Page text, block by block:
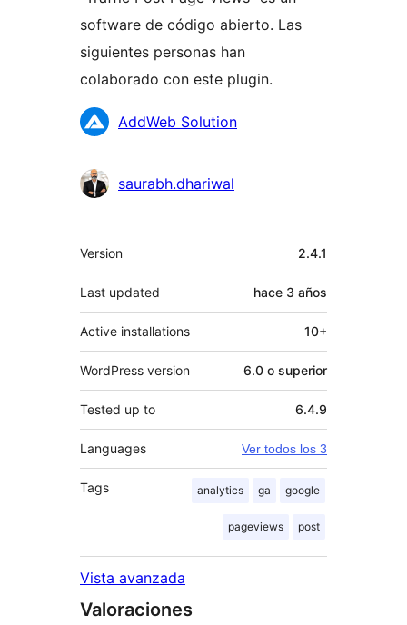
software de código abierto. Las
siguientes personas han
colaborado con este plugin.
Colaboradores
AddWeb Solution
saurabh.dhariwal
Meta
Version 2.4.1
Last updated hace 3 años
Active installations 10+
WordPress version 6.0 o superior
Tested up to 6.4.9
Languages Ver todos los 3
Tags analytics ga google
pageviews post
Vista avanzada
Valoraciones